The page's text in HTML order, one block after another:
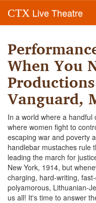
CTX Live Theatre
When You
Vanguard,
In a world where a
where women fight to
escaping war and poverty
handlebar mustaches rule
leading the march for
New York, 1914, but
charging, hard-writing,
polyamorous, Lithuanian-
us all! It's time to answer